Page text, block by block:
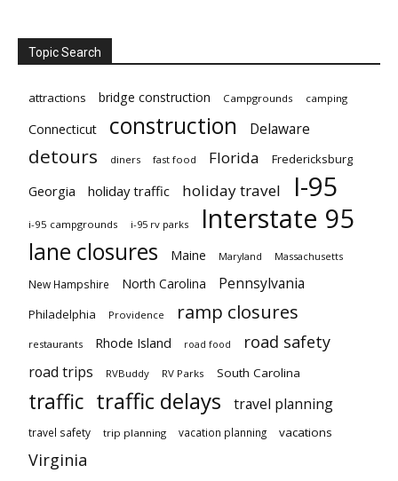
Topic Search
attractions bridge construction Campgrounds camping
Connecticut construction Delaware
detours diners fast food Florida Fredericksburg
Georgia holiday traffic holiday travel I-95
i-95 campgrounds i-95 rv parks Interstate 95
lane closures Maine Maryland Massachusetts
New Hampshire North Carolina Pennsylvania
Philadelphia Providence ramp closures
restaurants Rhode Island road food road safety
road trips RVBuddy RV Parks South Carolina
traffic traffic delays travel planning
travel safety trip planning vacation planning vacations
Virginia